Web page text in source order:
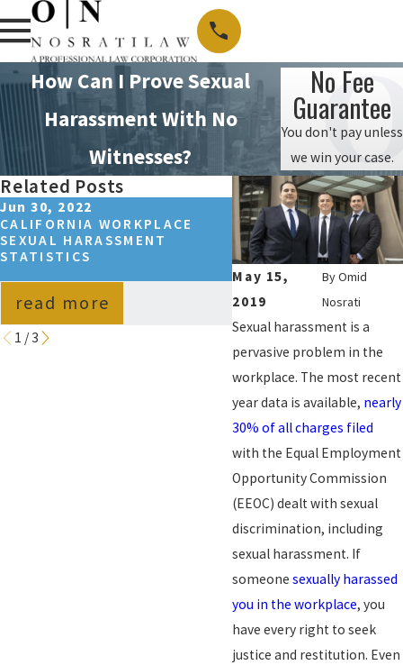
How Can I Prove Sexual
Harassment With No
Witnesses?
No Fee
Guarantee
You don't pay unless
we win your case.
May 15,
2019
ByOmid
Nosrati
Sexual harassment is a
pervasive problem in the
workplace. The most recent
year data is available, nearly
30% of all charges filed
with the Equal Employment
Opportunity Commission
(EEOC) dealt with sexual
discrimination, including
sexual harassment. If
someonesexually harassed
you in the workplace, you
have every right to seek
justice and restitution. Even
Related Posts
Jun 30, 2022
CALIFORNIA WORKPLACE
SEXUAL HARASSMENT
STATISTICS
read more
Apr 15, 2022
SEXUAL
ASSAULT, AND
CALIFORNIA: WHAT’S
DIFFERENCE?
read more
1 /3